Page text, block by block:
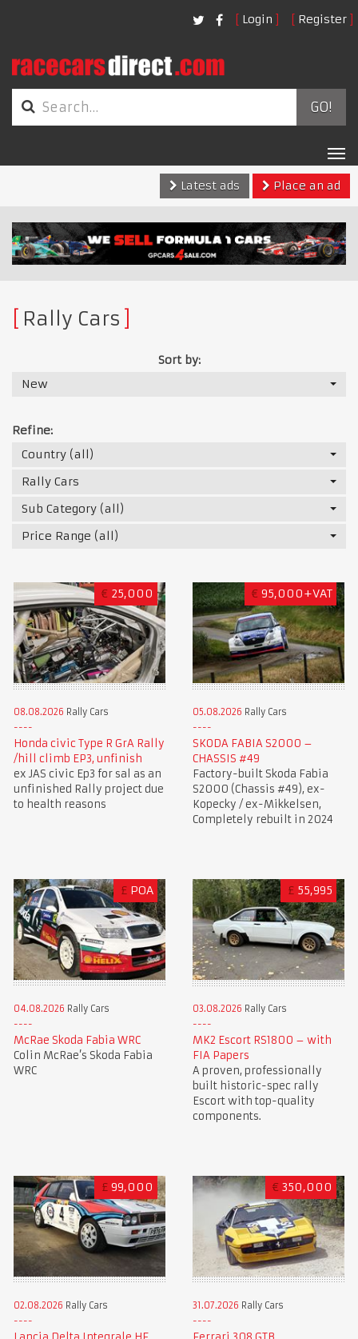
Login Register
GO!
Latest ads
Place an ad
Rally Cars
Sort by:
New
Refine:
Country (all)
Rally Cars
Sub Category (all)
Price Range (all)
€ 25,000
08.08.2026 Rally Cars
Honda civic Type R GrA Rally
/hill climb EP3, unfinish
ex JAS civic Ep3 for sal as an
unfinished Rally project due
to health reasons
€ 95,000+VAT
05.08.2026 Rally Cars
SKODA FABIA S2000 –
CHASSIS #49
Factory-built Skoda Fabia
S2000 (Chassis #49), ex-
Kopecky / ex-Mikkelsen,
Completely rebuilt in 2024
£ POA
04.08.2026 Rally Cars
McRae Skoda Fabia WRC
Colin McRae’s Skoda Fabia
WRC
£ 55,995
03.08.2026 Rally Cars
MK2 Escort RS1800 – with
FIA Papers
A proven, professionally
built historic-spec rally
Escort with top-quality
components.
£ 99,000
02.08.2026 Rally Cars
€ 350,000
31.07.2026 Rally Cars